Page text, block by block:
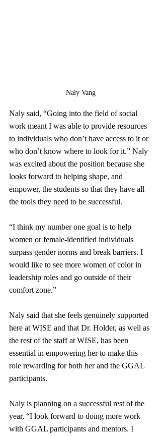
Naly Vang
Naly said, “Going into the field of social
work meant I was able to provide resources
to individuals who don’t have access to it or
who don’t know where to look for it.” Naly
was excited about the position because she
looks forward to helping shape, and
empower, the students so that they have all
the tools they need to be successful.
“I think my number one goal is to help
women or female-identified individuals
surpass gender norms and break barriers. I
would like to see more women of color in
leadership roles and go outside of their
comfort zone.”
Naly said that she feels genuinely supported
here at WISE and that Dr. Holder, as well as
the rest of the staff at WISE, has been
essential in empowering her to make this
role rewarding for both her and the GGAL
participants.
Naly is planning on a successful rest of the
year, “I look forward to doing more work
with GGAL participants and mentors. I